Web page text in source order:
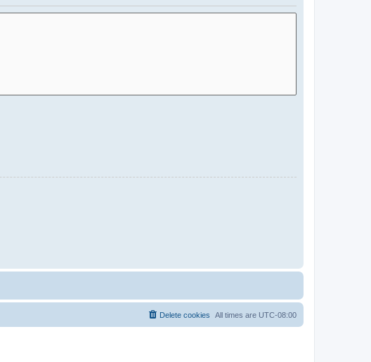
All times are UTC-08:00
Delete cookies